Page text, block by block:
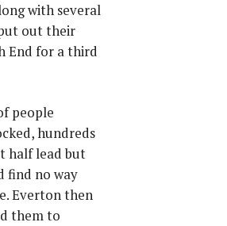
with several
out their
End for a third
people
hundreds
half lead but
find no way
Everton then
them to